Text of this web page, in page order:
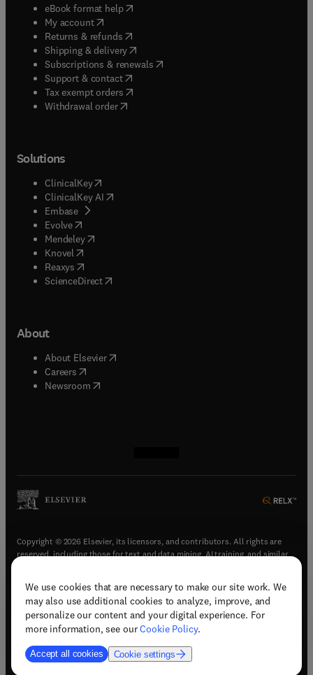
We use cookies that are necessary to make our site work. We
may also use additional cookies to analyze, improve, and
personalize our content and your digital experience. For
more information, see ourCookie Policy.
Accept all cookies Cookie settings
eBook format help( opens in new tab/window
My account( opens in new tab/window
Returns & refunds( opens in new tab/window
Shipping & delivery(opens in new tab/window
Subscriptions & renewals( opens in new tab/window
Support & contact( opens in new tab/window
Tax exempt orders( opens in new tab/window
Withdrawal order
Solutions
ClinicalKey(opens in new tab/window
ClinicalKey AI opens in new tab/window
Embase( opens in new tab/window
Evolve(opens in new tab/window
Mendeley( opens in new tab/window
Knovel (opens in new tab/window
Reaxys (opens in new tab/window
ScienceDirect(opens in new tab/window
About
About Elsevier( opens in new tab/window
Careers opens in new tab/window
Newsroom( opens in new tab/window
Copyright © 2026 Elsevier, its licensors, and contributors. All rights are
reserved, including those for text and data mining, AI training, and similar
Terms & conditions(opens in new tab/window)
Privacy policy(opens in new tab/window)
Accessibility statement(opens in new tab/window
Support & contact (opens in new tab/window